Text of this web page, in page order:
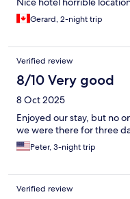
Gerard, 2-night trip
Verified review
8/10 Very good
8 Oct 2025
Enjoyed our stay, but no
we were there for three
Peter, 3-night trip
Verified review